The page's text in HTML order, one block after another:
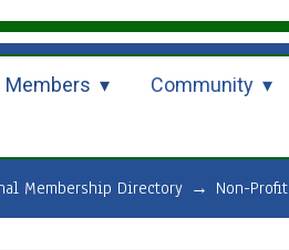
Members Community
Membership Directory → Non-Profit